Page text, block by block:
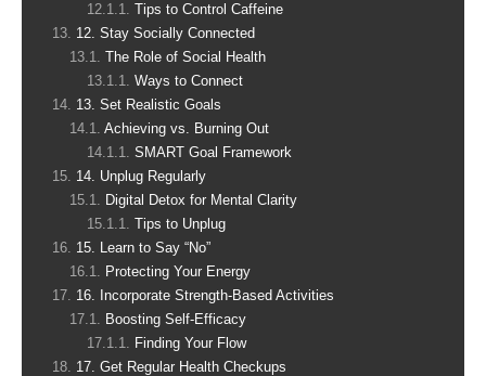
Tips to Control Caffeine
12. Stay Socially Connected
The Role of Social Health
Ways to Connect
13. Set Realistic Goals
Achieving vs. Burning Out
SMART Goal Framework
14. Unplug Regularly
Digital Detox for Mental Clarity
Tips to Unplug
15. Learn to Say “No”
Protecting Your Energy
16. Incorporate Strength-Based Activities
Boosting Self-Efficacy
Finding Your Flow
17. Get Regular Health Checkups